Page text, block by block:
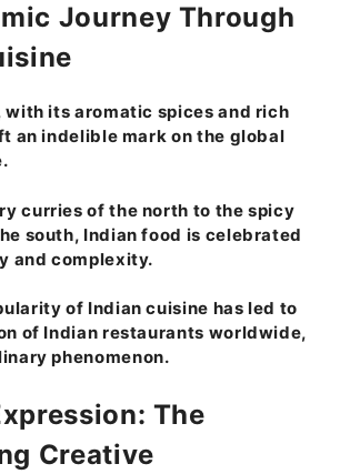
Journey Through
with its aromatic spices and rich
an indelible mark on the global
curries of the north to the spicy
south, Indian food is celebrated
and complexity.
of Indian cuisine has led to
of Indian restaurants worldwide,
phenomenon.
The
Creative